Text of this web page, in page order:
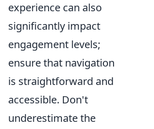
experience can also
significantly impact
engagement levels;
ensure that navigation
is straightforward and
accessible. Don't
underestimate the